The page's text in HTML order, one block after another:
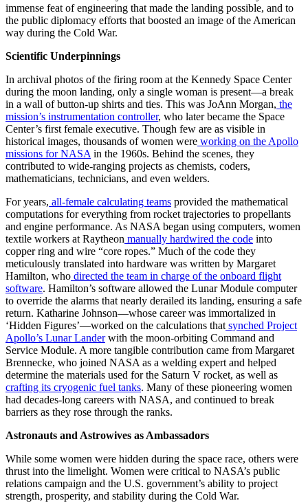
immense feat of engineering that made the landing possible, and to
the public diplomacy efforts that boosted an image of the American
way during the Cold War.
Scientific Underpinnings
In archival photos of the firing room at the Kennedy Space Center
during the moon landing, only a single woman is present—a break
in a wall of button-up shirts and ties. This was JoAnn Morgan, the
mission’s instrumentation controller, who later became the Space
Center’s first female executive. Though few are as visible in
historical images, thousands of women were working on the Apollo
missions for NASA in the 1960s. Behind the scenes, they
contributed to wide-ranging projects as chemists, coders,
mathematicians, technicians, and even welders.
For years, all-female calculating teams provided the mathematical
computations for everything from rocket trajectories to propellants
and engine performance. As NASA began using computers, women
textile workers at Raytheon manually hardwired the code into
copper ring and wire “core ropes.” Much of the code they
meticulously translated into hardware was written by Margaret
Hamilton, who directed the team in charge of the onboard flight
software. Hamilton’s software allowed the Lunar Module computer
to override the alarms that nearly derailed its landing, ensuring a safe
return. Katharine Johnson—whose career was immortalized in
‘Hidden Figures’—worked on the calculations that synched Project
Apollo’s Lunar Landerwith the moon-orbiting Command and
Service Module. A more tangible contribution came from Margaret
Brennecke, who joined NASA as a welding expert and helped
determine the materials used for the Saturn V rocket, as well as
crafting its cryogenic fuel tanks. Many of these pioneering women
had decades-long careers with NASA, and continued to break
barriers as they rose through the ranks.
Astronauts and Astrowives as Ambassadors
While some women were hidden during the space race, others were
thrust into the limelight. Women were critical to NASA’s public
relations campaign and the U.S. government’s ability to project
strength, prosperity, and stability during the Cold War.